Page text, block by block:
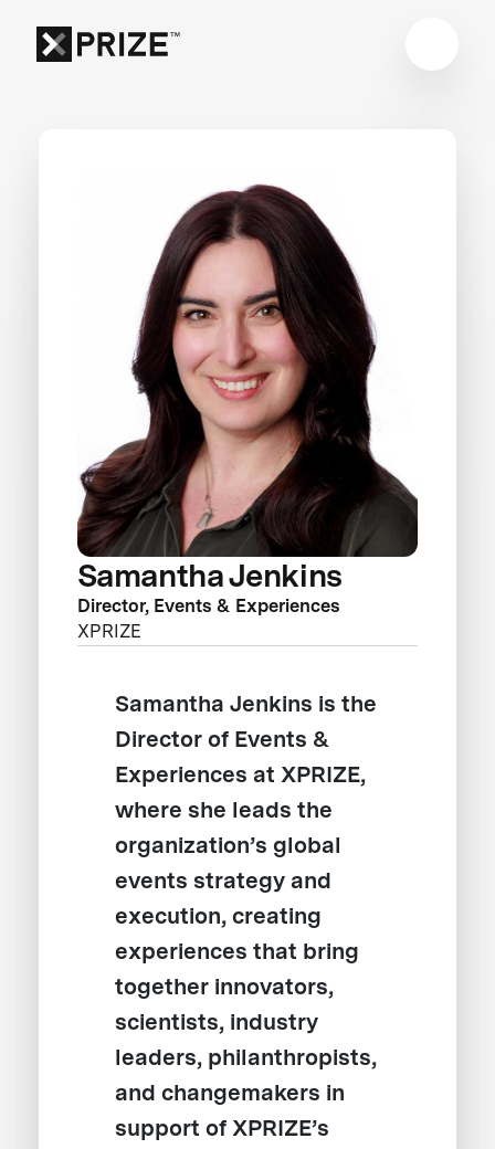
Samantha Jenkins
Director, Events & Experiences
XPRIZE
Samantha Jenkins is the
Director of Events &
Experiences at XPRIZE,
where she leads the
organization’s global
events strategy and
execution, creating
experiences that bring
together innovators,
scientists, industry
leaders, philanthropists,
and changemakers in
support of XPRIZE’s